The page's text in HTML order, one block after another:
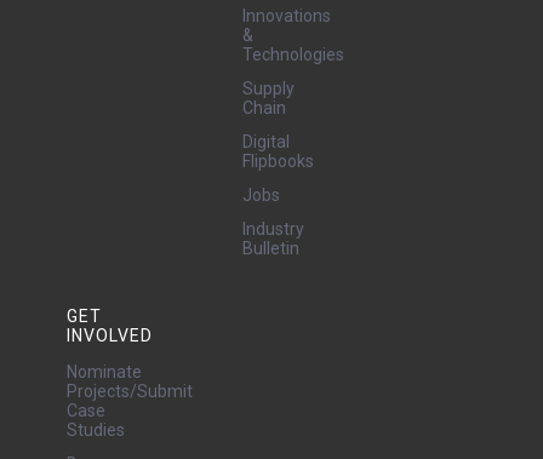
Innovations
&
Technologies
Supply
Chain
Digital
Flipbooks
Jobs
Industry
Bulletin
GET
INVOLVED
Nominate
Projects/Submit
Case
Studies